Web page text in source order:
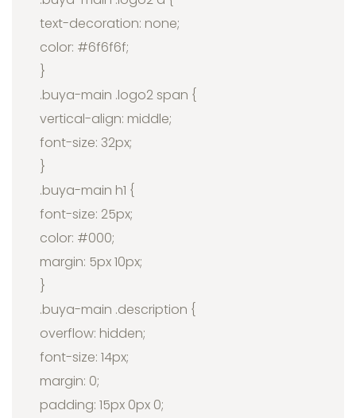
text-decoration: none;
color: #6f6f6f;
}
.buya-main .logo2 span {
vertical-align: middle;
font-size: 32px;
}
.buya-main h1 {
font-size: 25px;
color: #000;
margin: 5px 10px;
}
.buya-main .description {
overflow: hidden;
font-size: 14px;
margin: 0;
padding: 15px 0px 0;